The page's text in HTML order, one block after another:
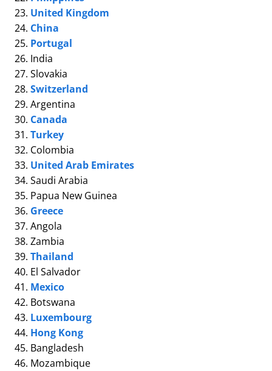
United Kingdom
China
Portugal
India
Slovakia
Switzerland
Argentina
Canada
Turkey
Colombia
United Arab Emirates
Saudi Arabia
Papua New Guinea
Greece
Angola
Zambia
Thailand
El Salvador
Mexico
Botswana
Luxembourg
Hong Kong
Bangladesh
Mozambique